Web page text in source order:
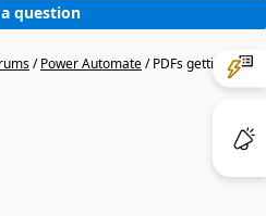
question
/Power Automate/PDFs getting